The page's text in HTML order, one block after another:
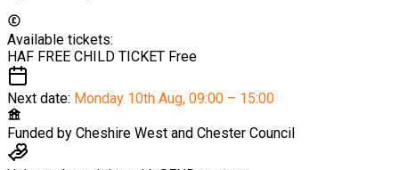
Available tickets:
HAF FREE CHILD TICKET Free
Next date: Monday 10th Aug, 09:00 – 15:00
Funded by Cheshire West and Chester Council